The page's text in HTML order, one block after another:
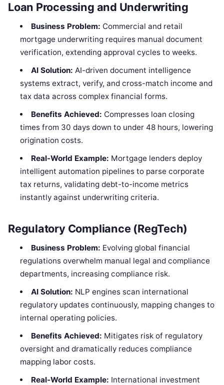
Loan Processing and Underwriting
Business Problem: Commercial and retail
mortgage underwriting requires manual document
verification, extending approval cycles to weeks.
AI Solution: AI-driven document intelligence
systems extract, verify, and cross-match income and
tax data across complex financial forms.
Benefits Achieved: Compresses loan closing
times from 30 days down to under 48 hours, lowering
origination costs.
Real-World Example: Mortgage lenders deploy
intelligent automation pipelines to parse corporate
tax returns, validating debt-to-income metrics
instantly against underwriting criteria.
Regulatory Compliance (RegTech)
Business Problem: Evolving global financial
regulations overwhelm manual legal and compliance
departments, increasing compliance risk.
AI Solution: NLP engines scan international
regulatory updates continuously, mapping changes to
internal operating policies.
Benefits Achieved: Mitigates risk of regulatory
oversight and dramatically reduces compliance
mapping labor costs.
Real-World Example: International investment